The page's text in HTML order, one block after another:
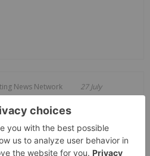
News Network 27 July
Announces
ON / ACCESS Newswire /
/ NextSource Materials